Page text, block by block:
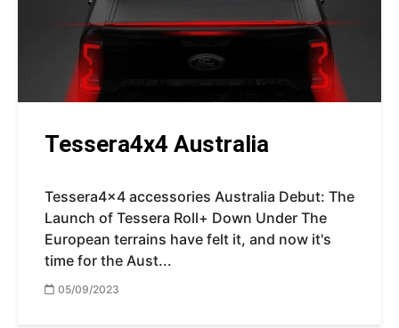
Tessera4x4 Australia
Tessera4x4 accessories Australia Debut: The
Launch of Tessera Roll+ Down Under The
European terrains have felt it, and now it's
time for the Aust...
05/09/2023